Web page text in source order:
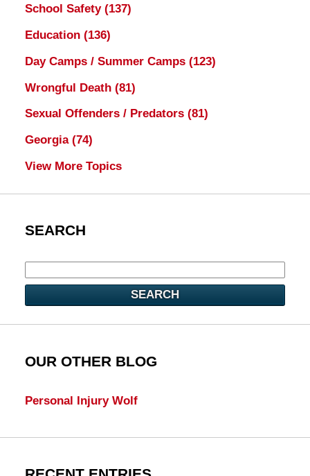
School Safety (137)
Education (136)
Day Camps / Summer Camps (123)
Wrongful Death (81)
Sexual Offenders / Predators (81)
Georgia (74)
View More Topics
SEARCH
SEARCH
OUR OTHER BLOG
Personal Injury Wolf